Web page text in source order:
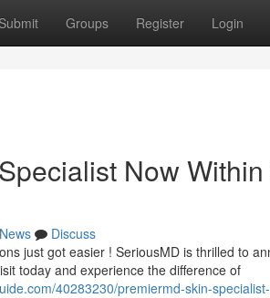
Submit Groups Register Login
Now
News
Discuss
just got easier ! SeriousMD is thrilled to
today and experience the difference of
40283230/premiermd-skin-